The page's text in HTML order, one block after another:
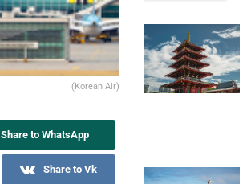
(Korean Air)
Share to WhatsApp
Share to Vk